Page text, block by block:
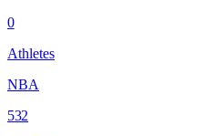
0
Athletes
NBA
532